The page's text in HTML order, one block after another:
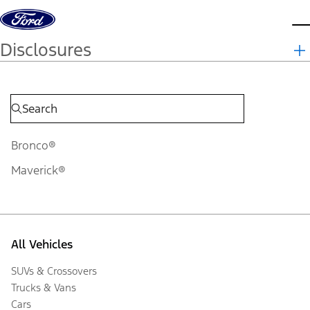
Skip to content
Disclosures
Bronco®
Maverick®
All Vehicles
SUVs & Crossovers
Trucks & Vans
Cars